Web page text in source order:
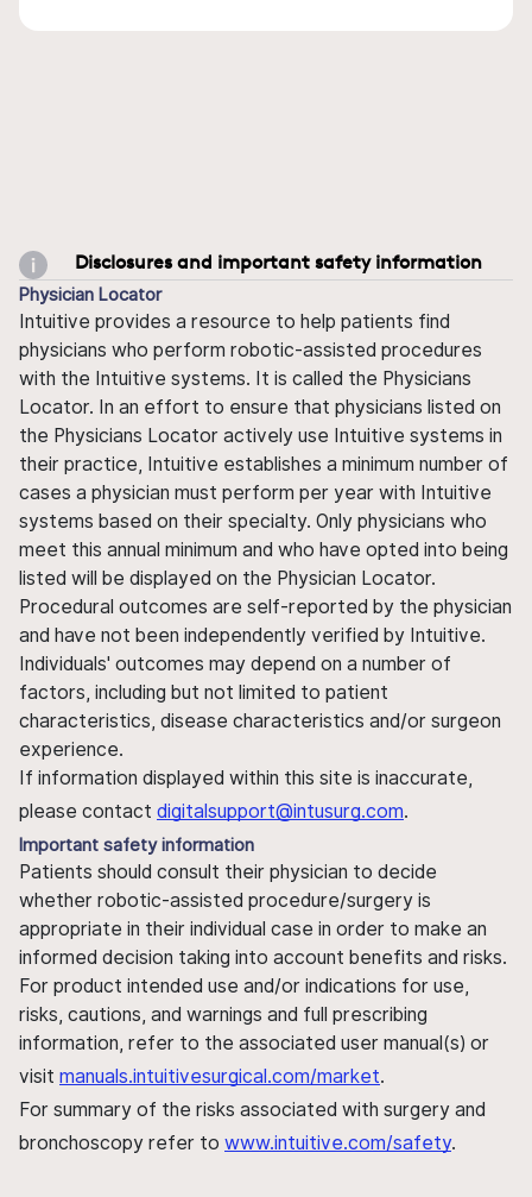
Disclosures and important safety information
Physician Locator
Intuitive provides a resource to help patients find
physicians who perform robotic-assisted procedures
with the Intuitive systems. It is called the Physicians
Locator. In an effort to ensure that physicians listed on
the Physicians Locator actively use Intuitive systems in
their practice, Intuitive establishes a minimum number of
cases a physician must perform per year with Intuitive
systems based on their specialty. Only physicians who
meet this annual minimum and who have opted into being
listed will be displayed on the Physician Locator.
Procedural outcomes are self-reported by the physician
and have not been independently verified by Intuitive.
Individuals' outcomes may depend on a number of
factors, including but not limited to patient
characteristics, disease characteristics and/or surgeon
experience.
If information displayed within this site is inaccurate,
please contact digitalsupport@intusurg.com.
Important safety information
Patients should consult their physician to decide
whether robotic-assisted procedure/surgery is
appropriate in their individual case in order to make an
informed decision taking into account benefits and risks.
For product intended use and/or indications for use,
risks, cautions, and warnings and full prescribing
information, refer to the associated user manual(s) or
visit manuals.intuitivesurgical.com/market.
For summary of the risks associated with surgery and
bronchoscopy refer to www.intuitive.com/safety.